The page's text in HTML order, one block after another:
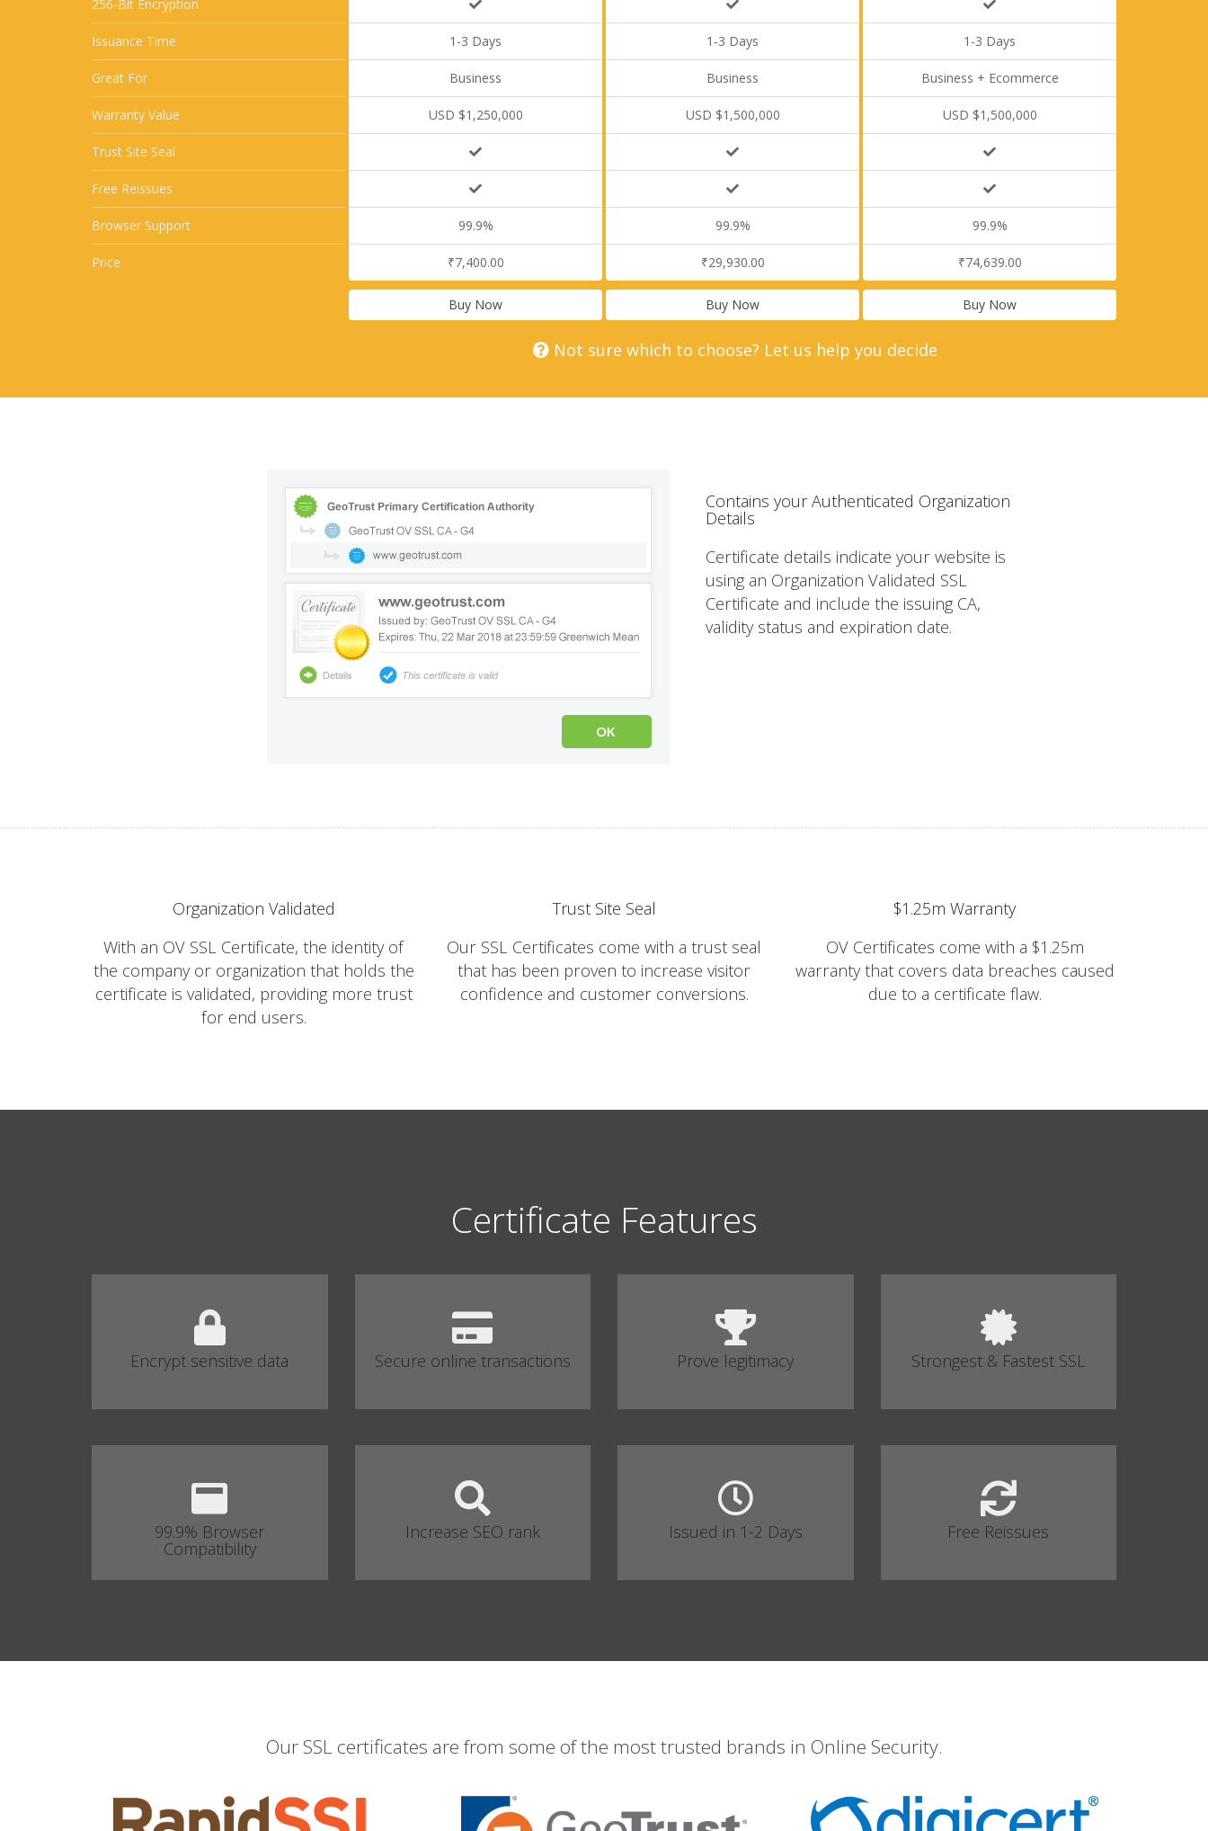
256-Bit Encryption
Issuance Time
Great For
Warranty Value
Trust Site Seal
Free Reissues
Browser Support
Price
1-3 Days
Business
USD $1,250,000
99.9%
₹7,400.00
Buy Now
1-3 Days
Business
USD $1,500,000
99.9%
₹29,930.00
Buy Now
1-3 Days
Business + Ecommerce
USD $1,500,000
99.9%
₹74,639.00
Buy Now
Not sure which to choose? Let us help you decide
Contains your Authenticated Organization
Details
Certificate details indicate your website is
using an Organization Validated SSL
Certificate and include the issuing CA,
validity status and expiration date.
Organization Validated
With an OV SSL Certificate, the identity of
the company or organization that holds the
certificate is validated, providing more trust
for end users.
Trust Site Seal
Our SSL Certificates come with a trust seal
that has been proven to increase visitor
confidence and customer conversions.
$1.25m Warranty
OV Certificates come with a $1.25m
warranty that covers data breaches caused
due to a certificate flaw.
Certificate Features
Encrypt sensitive data Secure online transactions Prove legitimacy Strongest & Fastest SSL
99.9% Browser
Compatibility
Increase SEO rank Issued in 1-2 Days Free Reissues
Our SSL certificates are from some of the most trusted brands in Online Security.